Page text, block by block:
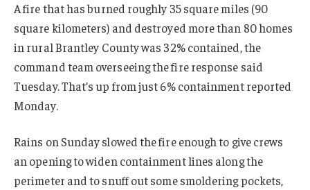
A fire that has burned roughly 35 square miles (90
square kilometers) and destroyed more than 80 homes
in rural Brantley County was 32% contained, the
command team overseeing the fire response said
Tuesday. That’s up from just 6% containment reported
Monday.
Rains on Sunday slowed the fire enough to give crews
an opening to widen containment lines along the
perimeter and to snuff out some smoldering pockets,